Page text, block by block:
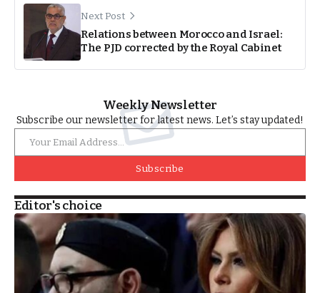
Next Post
Relations between Morocco and Israel:
The PJD corrected by the Royal Cabinet
Weekly Newsletter
Subscribe our newsletter for latest news. Let’s stay updated!
Subscribe
Editor's choice